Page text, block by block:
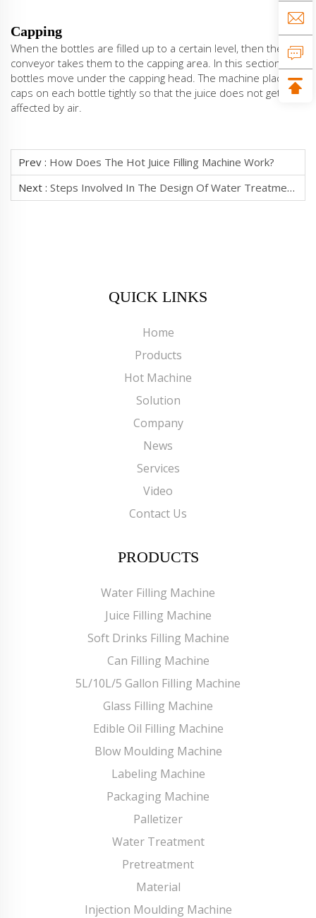
Capping
When the bottles are filled up to a certain level, then the
conveyor takes them to the capping area. In this section, the
bottles move under the capping head. The machine places
caps on each bottle tightly so that the juice does not get
affected by air.
Prev : How Does The Hot Juice Filling Machine Work?
Next : Steps Involved In The Design Of Water Treatment Plant
QUICK LINKS
Home
Products
Hot Machine
Solution
Company
News
Services
Video
Contact Us
PRODUCTS
Water Filling Machine
Juice Filling Machine
Soft Drinks Filling Machine
Can Filling Machine
5L/10L/5 Gallon Filling Machine
Glass Filling Machine
Edible Oil Filling Machine
Blow Moulding Machine
Labeling Machine
Packaging Machine
Palletizer
Water Treatment
Pretreatment
Material
Injection Moulding Machine